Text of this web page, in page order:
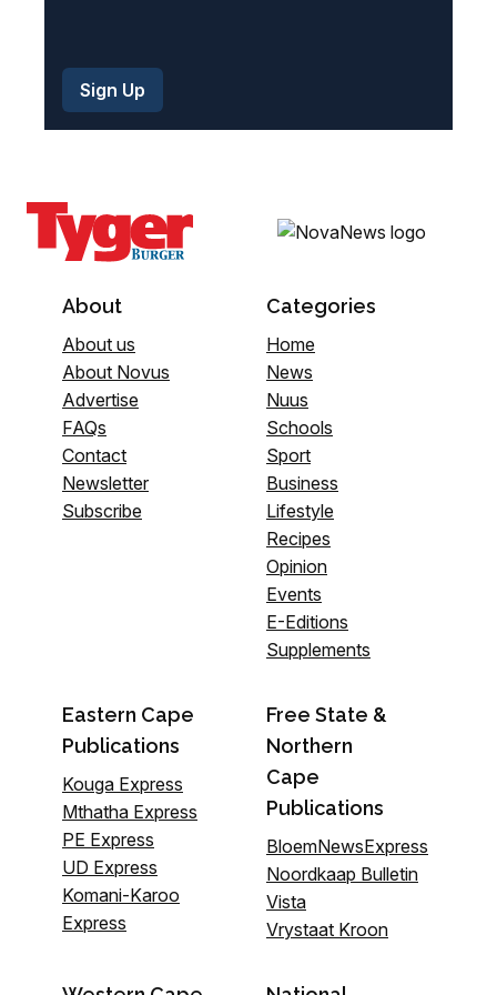
About
About us
About Novus
Advertise
FAQs
Contact
Newsletter
Subscribe
Categories
Home
News
Nuus
Schools
Sport
Business
Lifestyle
Recipes
Opinion
Events
E-Editions
Supplements
Eastern Cape
Publications
Kouga Express
Mthatha Express
PE Express
UD Express
Komani-Karoo
Express
Free State &
Northern
Cape
Publications
BloemNewsExpress
Noordkaap Bulletin
Vista
Vrystaat Kroon